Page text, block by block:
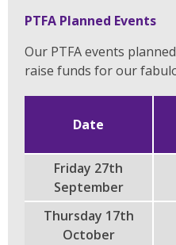
PTFA Planned Events
Our PTFA events
raise funds for our
Date
Friday 27th
September
Thursday 17th
October